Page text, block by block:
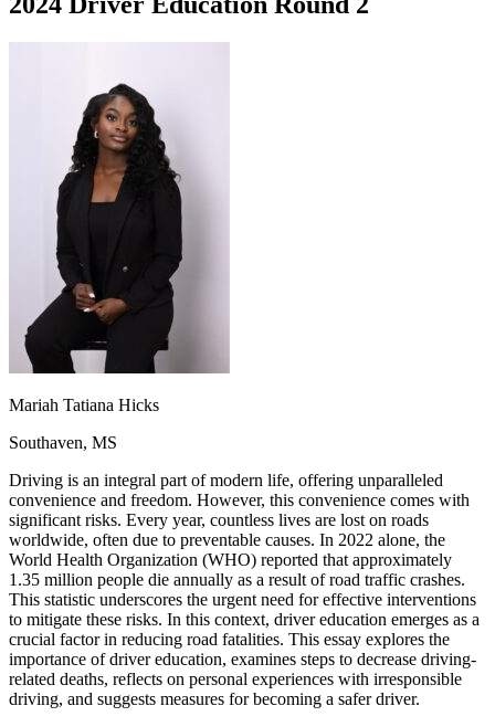
Start your course
Georgia Start your course
Nevada Start your course
Pennsylvania Start your course
View all 47 states
Traffic School Online
Ohio Clear your ticket
Arizona
Clear your ticket
California Clear your ticket
NV Nevada Clear your ticket
NJ
Clear your ticket
View all 47 states
Back
OH Ohio Lower insurance
AZ Arizona Lower insurance
CA California Lower insurance
NV Nevada Lower insurance
NJ New Jersey Lower insurance
View all 50 states
Driving School
Back
Driving School California
Driving School Georgia
Permit Tests
Mariah Tatiana Hicks
Southaven, MS
Driving is an integral part of modern life, offering unparalleled
convenience and freedom. However, this convenience comes with
significant risks. Every year, countless lives are lost on roads
worldwide, often due to preventable causes. In 2022 alone, the
World Health Organization (WHO) reported that approximately
1.35 million people die annually as a result of road traffic crashes.
This statistic underscores the urgent need for effective interventions
to mitigate these risks. In this context, driver education emerges as a
crucial factor in reducing road fatalities. This essay explores the
importance of driver education, examines steps to decrease driving-
related deaths, reflects on personal experiences with irresponsible
driving, and suggests measures for becoming a safer driver.